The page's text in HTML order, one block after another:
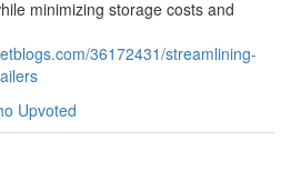
minimizing storage costs and
36172431/streamlining-
Upvoted